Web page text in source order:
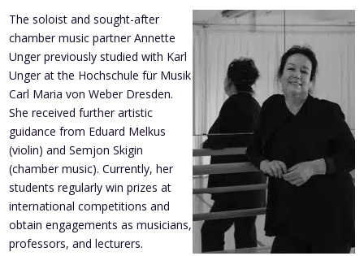
The soloist and sought-after
chamber music partner Annette
Unger previously studied with Karl
Unger at the Hochschule für Musik
Carl Maria von Weber Dresden.
She received further artistic
guidance from Eduard Melkus
(violin) and Semjon Skigin
(chamber music). Currently, her
students regularly win prizes at
international competitions and
obtain engagements as musicians,
professors, and lecturers.